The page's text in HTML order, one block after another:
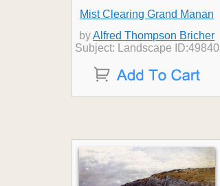
Mist Clearing Grand Manan
byAlfred Thompson Bricher
Subject: Landscape ID:49840